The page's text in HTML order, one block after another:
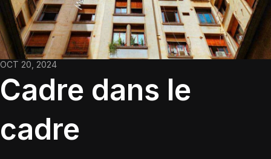
OCT 20, 2024
Cadre dans le
cadre